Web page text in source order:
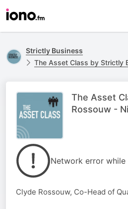
Strictly Business
The Asset Class by Strictly
The Asset
Rossouw -
Network error
Clyde Rossouw, Co-Head of